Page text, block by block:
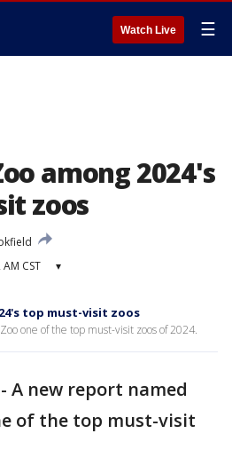
Watch Live ☰
among 2024's
zoos
CST ▾
top must-visit zoos
one of the top must-visit zoos of 2024.
- A new report named
of the top must-visit